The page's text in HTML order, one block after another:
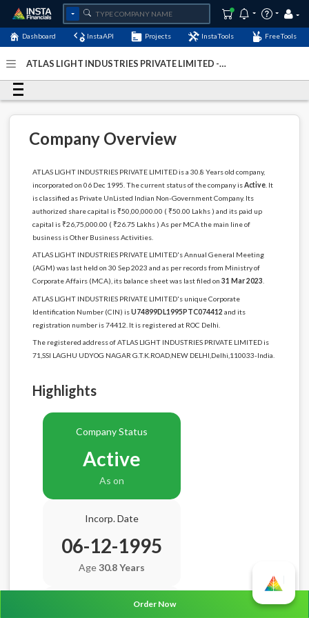
Dashboard InstaAPI Projects InstaTools FreeTools
ATLAS LIGHT INDUSTRIES PRIVATE LIMITED -
2024
Company Overview
ATLAS LIGHT INDUSTRIES PRIVATE LIMITED is a 30.8 Years old company,
incorporated on 06 Dec 1995. The current status of the company isActive. It
is classified as Private UnListed Indian Non-Government Company. Its
authorized share capital is ₹50,00,000.00 ( ₹50.00 Lakhs ) and its paid up
capital is ₹26,75,000.00 ( ₹26.75 Lakhs ) As per MCA the main line of
business is Other Business Activities.
ATLAS LIGHT INDUSTRIES PRIVATE LIMITED's Annual General Meeting
(AGM) was last held on 30 Sep 2023 and as per records from Ministry of
Corporate Affairs (MCA), its balance sheet was last filed on 31 Mar 2023
ATLAS LIGHT INDUSTRIES PRIVATE LIMITED's unique Corporate
Identification Number (CIN) isU74899DL1995PTC074412 and its
registration number is 74412. It is registered at ROC Delhi.
The registered address of ATLAS LIGHT INDUSTRIES PRIVATE LIMITED is
71,SSI LAGHU UDYOG NAGAR G.T.K.ROAD,NEW DELHI,Delhi,110033-India.
Highlights
Company Status
Active
As on
Incorp. Date
06-12-1995
Age30.8 Years
Balance Sheet DateOrder Now